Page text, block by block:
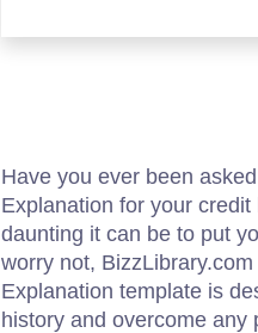
Have you ever been
Explanation for your
daunting it can be to put
worry not,
Explanation template is
history and overcome any